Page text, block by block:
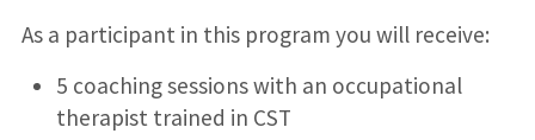
As a participant in this program you will receive:
5 coaching sessions with an occupational
therapist trained in CST